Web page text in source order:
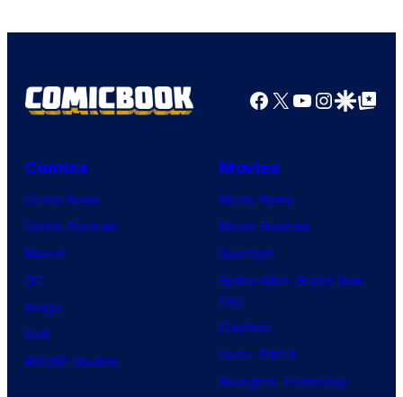
Company
Facebook
X YouTube
GoogleGoogle Top
Comics
Comic News
Comic Reviews
Marvel
DC
Image
IDW
BOOM! Studios
Movies
Movie News
Movie Reviews
Supergirl
Spider-Man: Brand New
Day
Clayface
Dune: Part 3
Avengers: Doomsday